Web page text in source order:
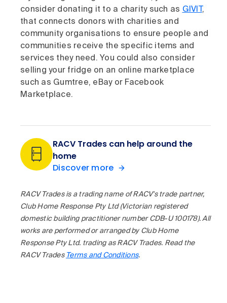
consider donating it to a charity such as GIVIT ,
that connects donors with charities and
community organisations to ensure people and
communities receive the specific items and
services they need. You could also consider
selling your fridge on an online marketplace
such as Gumtree, eBay or Facebook
Marketplace.
RACV Trades can help around the
home
Discover more
RACV Trades is a trading name of RACV's trade partner,
Club Home Response Pty Ltd (Victorian registered
domestic building practitioner number CDB-U 100178). All
works are performed or arranged by Club Home
Response Pty Ltd. trading as RACV Trades. Read the
RACV Trades Terms and Conditions.